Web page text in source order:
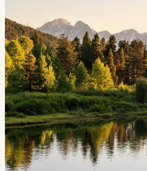
National Parks
Lodging
Plan Your Trip
Deals
Group Travel